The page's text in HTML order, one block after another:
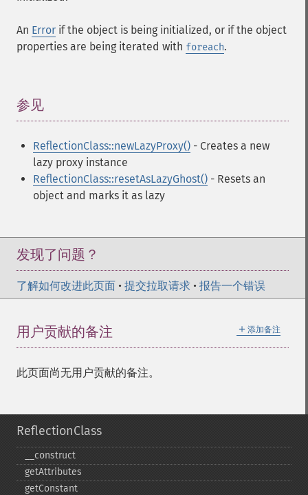
An Error if the object is being initialized, or if the object
properties are being iterated with foreach.
参见
ReflectionClass::newLazyProxy() - Creates a new
lazy proxy instance
ReflectionClass::resetAsLazyGhost() - Resets an
object and marks it as lazy
发现了问题？
了解如何改进此页面 • 提交拉取请求 • 报告一个错误
＋ 添加备注
用户贡献的备注
此页面尚无用户贡献的备注。
ReflectionClass
_​_​construct
getAttributes
getConstant